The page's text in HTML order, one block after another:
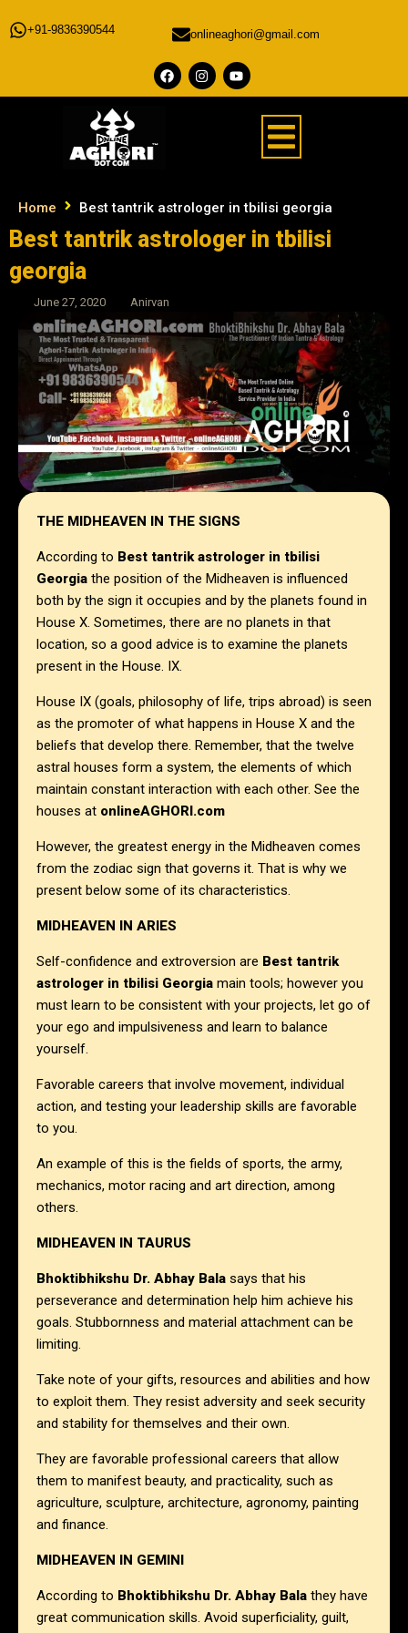
+91-9836390544 onlineaghori@gmail.com
Home Best tantrik astrologer in tbilisi georgia
Best tantrik astrologer in tbilisi
georgia
June 27, 2020 Anirvan
THE MIDHEAVEN IN THE SIGNS
According to Best tantrik astrologer in tbilisi
Georgia the position of the Midheaven is influenced
both by the sign it occupies and by the planets found in
House X. Sometimes, there are no planets in that
location, so a good advice is to examine the planets
present in the House. IX.
House IX (goals, philosophy of life, trips abroad) is seen
as the promoter of what happens in House X and the
beliefs that develop there. Remember, that the twelve
astral houses form a system, the elements of which
maintain constant interaction with each other. See the
houses at onlineAGHORI.com
However, the greatest energy in the Midheaven comes
from the zodiac sign that governs it. That is why we
present below some of its characteristics.
MIDHEAVEN IN ARIES
Self-confidence and extroversion are Best tantrik
astrologer in tbilisi Georgia main tools; however you
must learn to be consistent with your projects, let go of
your ego and impulsiveness and learn to balance
yourself.
Favorable careers that involve movement, individual
action, and testing your leadership skills are favorable
to you.
An example of this is the fields of sports, the army,
mechanics, motor racing and art direction, among
others.
MIDHEAVEN IN TAURUS
Bhoktibhikshu Dr. Abhay Bala says that his
perseverance and determination help him achieve his
goals. Stubbornness and material attachment can be
limiting.
Take note of your gifts, resources and abilities and how
to exploit them. They resist adversity and seek security
and stability for themselves and their own.
They are favorable professional careers that allow
them to manifest beauty, and practicality, such as
agriculture, sculpture, architecture, agronomy, painting
and finance.
MIDHEAVEN IN GEMINI
According to Bhoktibhikshu Dr. Abhay Bala they have
great communication skills. Avoid superficiality, guilt,